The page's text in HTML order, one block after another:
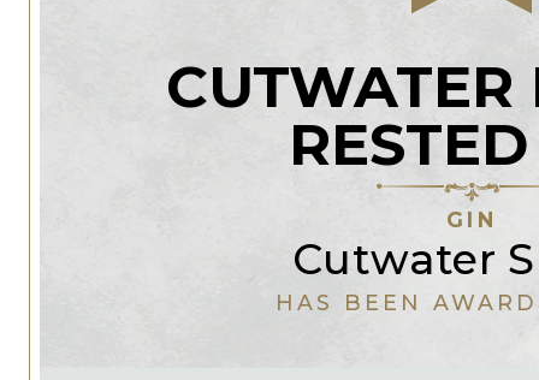
CUTWATER
GIN
Cutwater
HAS BEEN